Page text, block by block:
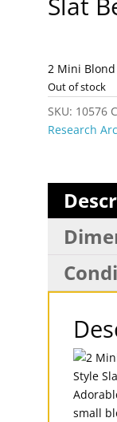
2 Mini Blond
Out of stock
SKU: 10576
Research
small